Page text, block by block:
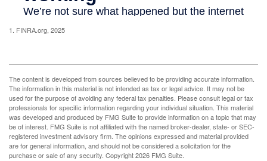
1. FINRA.org, 2025
The content is developed from sources believed to be providing accurate information.
The information in this material is not intended as tax or legal advice. It may not be
used for the purpose of avoiding any federal tax penalties. Please consult legal or tax
professionals for specific information regarding your individual situation. This material
was developed and produced by FMG Suite to provide information on a topic that may
be of interest. FMG Suite is not affiliated with the named broker-dealer, state- or SEC-
registered investment advisory firm. The opinions expressed and material provided
are for general information, and should not be considered a solicitation for the
purchase or sale of any security. Copyright2026 FMG Suite.